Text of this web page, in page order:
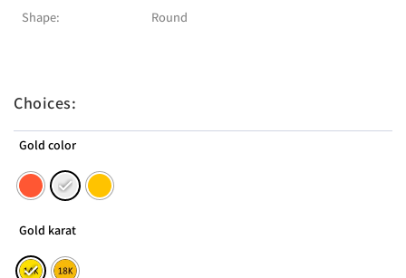
Shape:
Round
Choices:
Gold color
Gold karat